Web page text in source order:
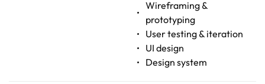
Wireframing &
prototyping
User testing & iteration
UI design
Design system